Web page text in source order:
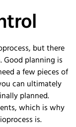
but there
planning is
a few pieces of
can ultimately
planned.
which is why
is.